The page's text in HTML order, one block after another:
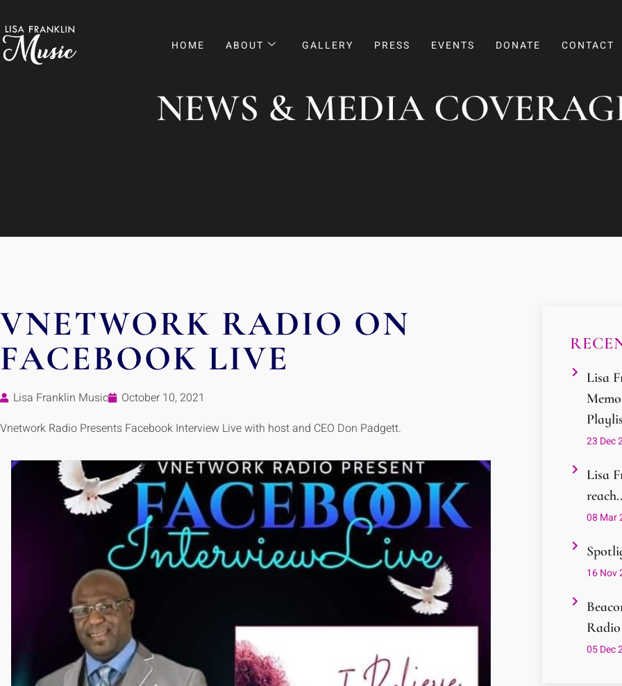
HOME ABOUT GALLERY PRESS EVENTS DONATE CONTACT
NEWS & MEDIA
VNETWORK RADIO ON
FACEBOOK LIVE
Lisa Franklin Music
October 10, 2021
Vnetwork Radio Presents Facebook Interview Live with host and CEO Don Padgett.
Lisa
23 Dec
Lisa
08 Mar
16 Nov
05 Dec